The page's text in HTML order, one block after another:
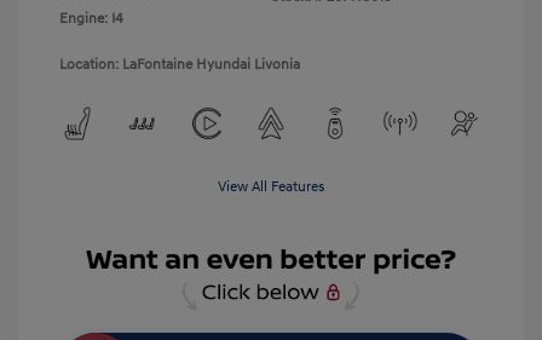
Engine: I4
Location: LaFontaine Hyundai Livonia
View All Features